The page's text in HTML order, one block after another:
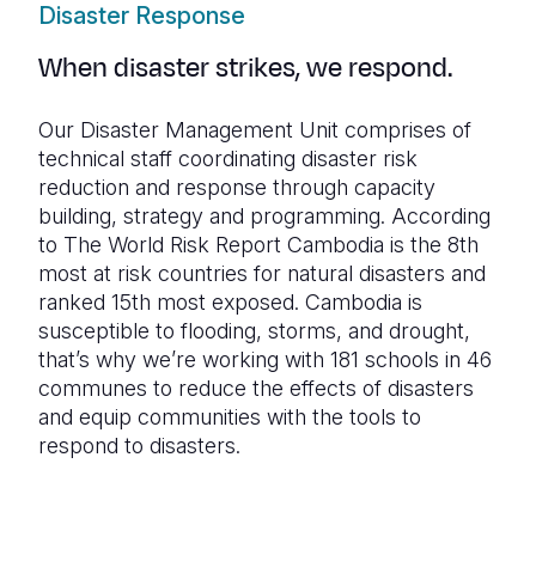
Disaster Response
When disaster strikes, we respond.
Our Disaster Management Unit comprises of
technical staff coordinating disaster risk
reduction and response through capacity
building, strategy and programming. According
to The World Risk Report Cambodia is the 8th
most at risk countries for natural disasters and
ranked 15th most exposed. Cambodia is
susceptible to flooding, storms, and drought,
that’s why we’re working with 181 schools in 46
communes to reduce the effects of disasters
and equip communities with the tools to
respond to disasters.